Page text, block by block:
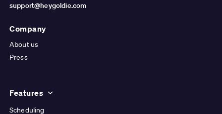
support@heygoldie.com
Company
About us
Press
Features
Scheduling